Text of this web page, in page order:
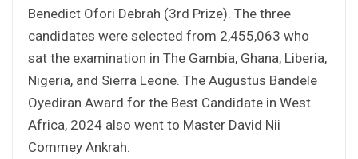
Benedict Ofori Debrah (3rd Prize). The three
candidates were selected from 2,455,063 who
sat the examination in The Gambia, Ghana, Liberia,
Nigeria, and Sierra Leone. The Augustus Bandele
Oyediran Award for the Best Candidate in West
Africa, 2024 also went to Master David Nii
Commey Ankrah.